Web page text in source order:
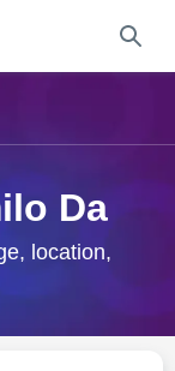
Da
location,